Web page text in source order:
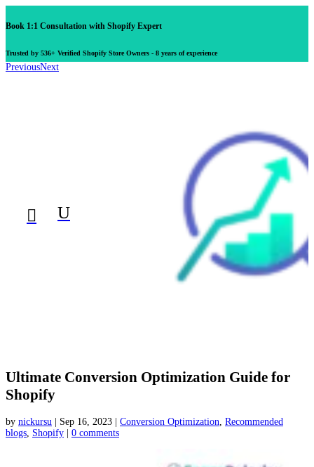
Book 1:1 Consultation with Shopify Expert
Trusted by 536+ Verified Shopify Store Owners - 8 years of experience
PreviousNext
 U
Ultimate Conversion Optimization Guide for
Shopify
by nickursu | Sep 16, 2023 | Conversion Optimization Recommended
blogs Shopify | 0 comments